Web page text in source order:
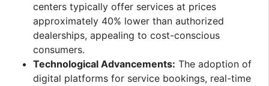
centers typically offer services at prices
approximately 40% lower than authorized
dealerships, appealing to cost-conscious
consumers. ​
Technological Advancements: The adoption of
digital platforms for service bookings, real-time